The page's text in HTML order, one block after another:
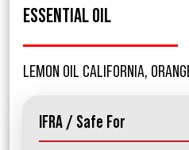
ESSENTIAL OIL
LEMON OIL CALIFORNIA,
IFRA / Safe For